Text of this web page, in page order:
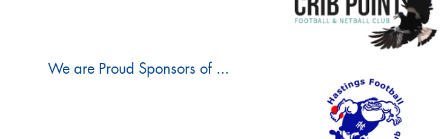
We are Proud Sponsors of ...